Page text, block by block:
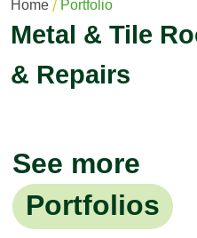
Home Portfolio
Metal & Tile
& Repairs
See more
Portfolios